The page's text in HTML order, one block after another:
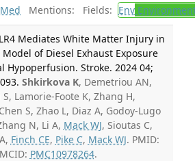
Mentions: Fields: Env
Mediates White Matter Injury in
of Diesel Exhaust Exposure
Hypoperfusion. Stroke. 2024 04;
Shkirkova K, Demetriou AN,
Lamorie-Foote K, Zhang H,
S, Zhao L, Diaz A, Godoy-Lugo
N, Li A, Mack WJ, Sioutas C,
Finch CE, Pike C, Mack WJ. PMID:
PMC10978264.